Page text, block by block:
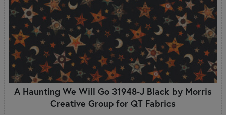
A Haunting We Will Go 31948-J Black by Morris
Creative Group for QT Fabrics